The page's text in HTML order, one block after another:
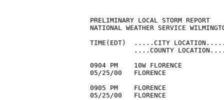
PRELIMINARY LOCAL STORM REPORT
NATIONAL WEATHER SERVICE
TIME(EDT)  .....CITY
....COUNTY
0904 PM    10W FLORENCE
05/25/00   FLORENCE
0905 PM    FLORENCE
05/25/00   FLORENCE